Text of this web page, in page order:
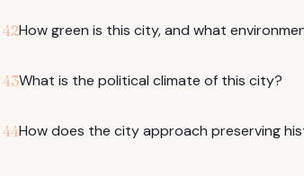
42How green is this city, and what
43What is the political climate of this city?
44How does the city approach preserving